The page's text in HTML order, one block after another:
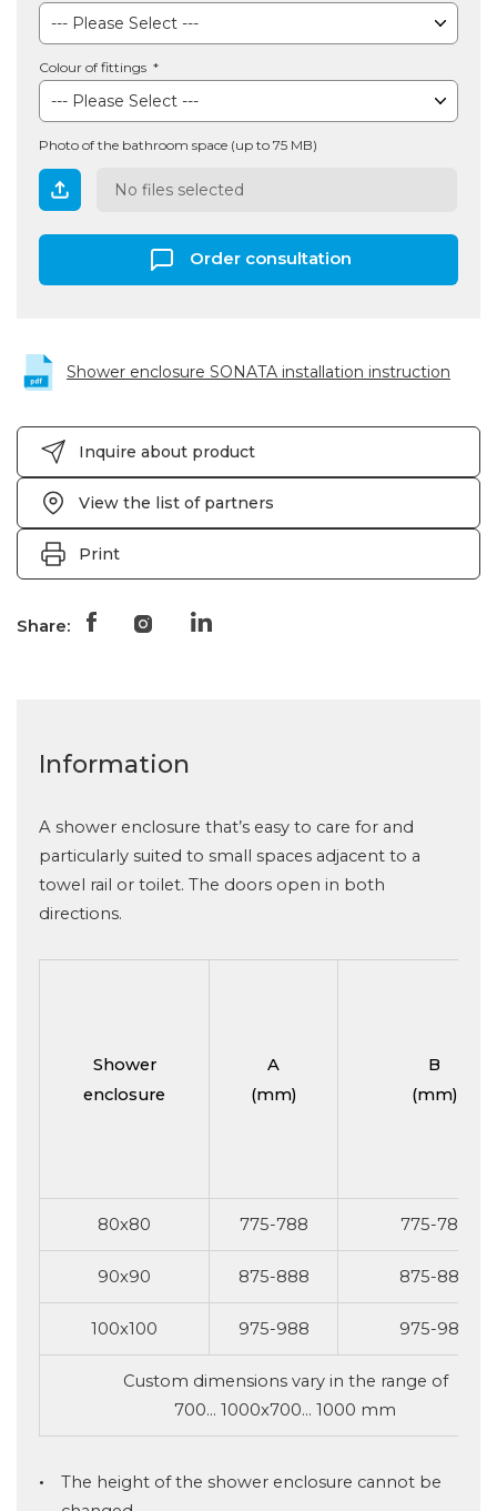
Colour of fittings
Photo of the bathroom space (up to 75 MB)
No files selected
Order consultation
Shower enclosure SONATA installation instruction
Inquire about product
View the list of partners
Print
Share:
Information
A shower enclosure that’s easy to care for and
particularly suited to small spaces adjacent to a
towel rail or toilet. The doors open in both
directions.
Shower
enclosure
A
(mm)
B
(mm)
80x80 775-788 775-788
90x90 875-888 875-888
100x100 975-988 975-988
Custom dimensions vary in the range of
700... 1000x700... 1000 mm
The height of the shower enclosure cannot be